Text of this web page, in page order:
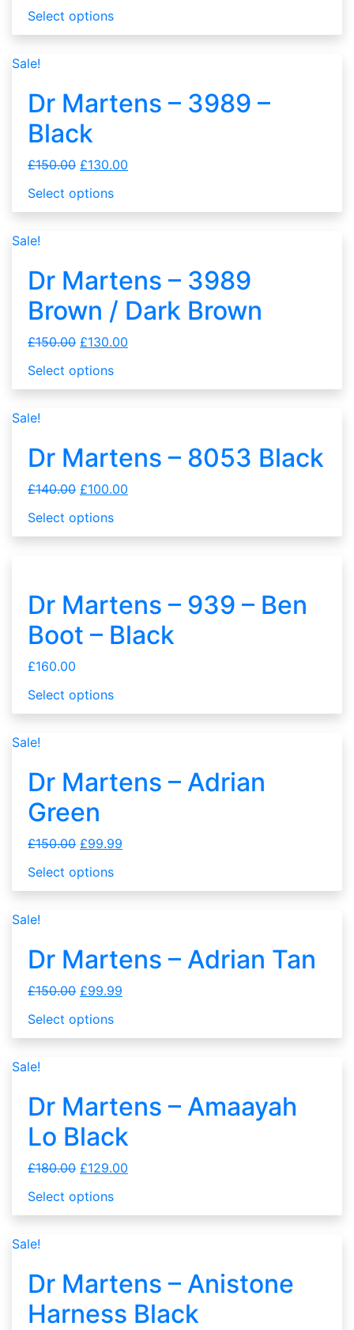
Select options
Sale!
Dr Martens – 3989 –
Black
£150.00 £130.00
Select options
Sale!
Dr Martens – 3989
Brown / Dark Brown
£150.00 £130.00
Select options
Sale!
Dr Martens – 8053 Black
£140.00 £100.00
Select options
Dr Martens – 939 – Ben
Boot – Black
£160.00
Select options
Sale!
Dr Martens – Adrian
Green
£150.00 £99.99
Select options
Sale!
Dr Martens – Adrian Tan
£150.00 £99.99
Select options
Sale!
Dr Martens – Amaayah
Lo Black
£180.00 £129.00
Select options
Sale!
Dr Martens – Anistone
Harness Black